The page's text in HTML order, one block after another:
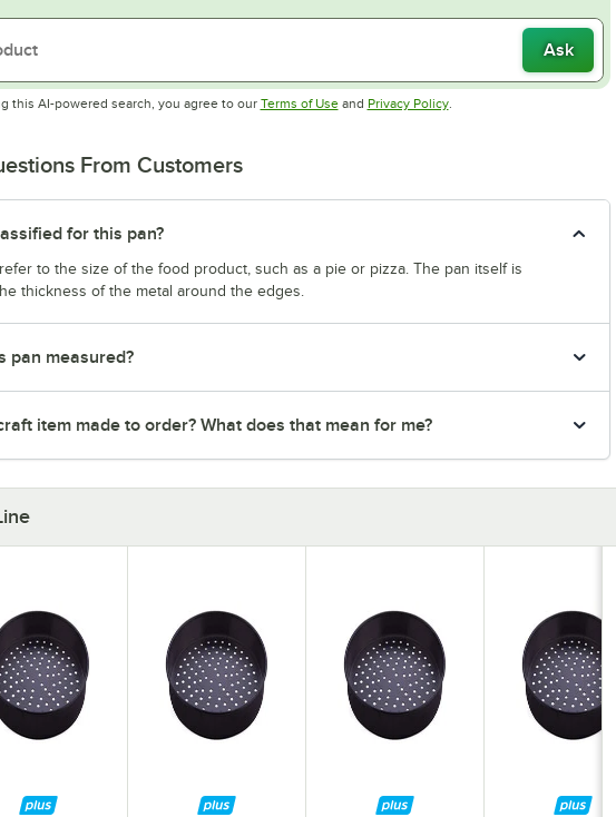
Ask
this AI-powered search, you agree to our Terms of UseOpens in new tab
and Privacy PolicyOpens in new tab
.
From Customers
for this pan?
to the size of the food product, such as a pie or pizza. The pan itself is
thickness of the metal around the edges.
pan measured?
item made to order? What does that mean for me?